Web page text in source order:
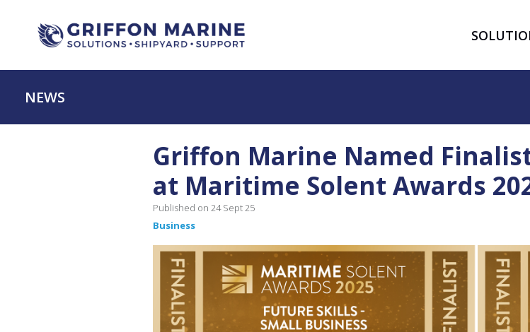
NEWS
Griffon Marine Named
at Maritime Solent Awards
Published on 24 Sept 25
Business